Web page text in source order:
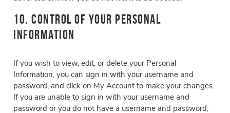
10. Control of Your Personal
Information
If you wish to view, edit, or delete your Personal
Information, you can sign in with your username and
password, and click on My Account to make your changes.
If you are unable to sign in with your username and
password or you do not have a username and password,